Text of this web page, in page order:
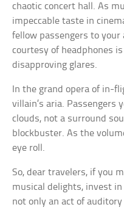
chaotic concert hall. As
impeccable taste in
fellow passengers to
courtesy of headphones
disapproving glares.
In the grand opera of in-
villain’s aria. Passengers
clouds, not a surround
blockbuster. As the
eye roll.
So, dear travelers, if you
musical delights, invest in
not only an act of